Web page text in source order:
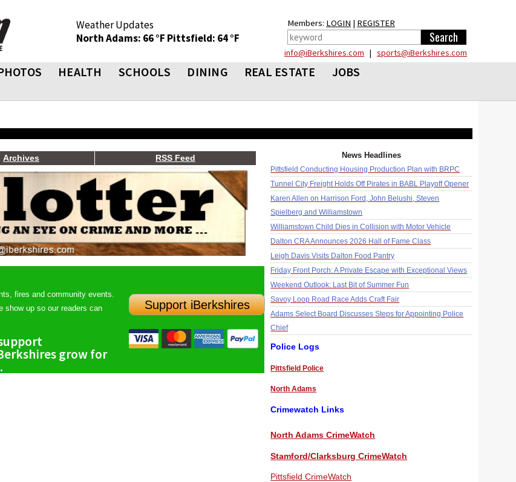
Weather Updates
North Adams: 66 °F Pittsfield: 64 °F
Members: LOGIN | REGISTER
info@iBerkshires.com | sports@iBerkshires.com
HEALTH SCHOOLS DINING REAL ESTATE
JOBS
Archives RSS Feed
fires and community events.
show up so our readers can
grow for
Support iBerkshires
News Headlines
Pittsfield Conducting Housing Production Plan with BRPC
Tunnel City Freight Holds Off Pirates in BABL Playoff Opener
Karen Allen on Harrison Ford, John Belushi, Steven
Spielberg and Williamstown
Williamstown Child Dies in Collision with Motor Vehicle
Dalton CRA Announces 2026 Hall of Fame Class
Leigh Davis Visits Dalton Food Pantry
Friday Front Porch: A Private Escape with Exceptional Views
Weekend Outlook: Last Bit of Summer Fun
Savoy Loop Road Race Adds Craft Fair
Adams Select Board Discusses Steps for Appointing Police
Chief
Police Logs
Pittsfield Police
North Adams
Crimewatch Links
North Adams CrimeWatch
Stamford/Clarksburg CrimeWatch
Pittsfield CrimeWatch